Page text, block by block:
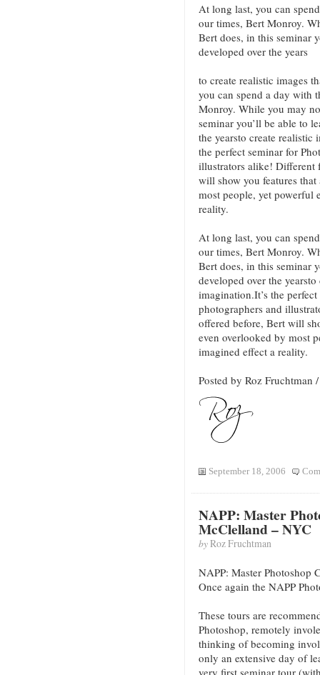
At long last, you can
our times, Bert Monroy.
Bert does, in this seminar
developed over the years
to create realistic images
you can spend a day with
Monroy. While you may
seminar you’ll be able to
the yearsto create realistic
the perfect seminar for
illustrators alike! Different
will show you features
most people, yet powerful
reality.
At long last, you can
our times, Bert Monroy.
Bert does, in this seminar
developed over the
imagination.It’s the
photographers and
offered before, Bert will
even overlooked by most
imagined effect a reality.
Posted by Roz
September 18, 2006
NAPP: Master
McClelland – NYC
byRoz Fruchtman
NAPP: Master Photoshop
Once again the NAPP
These tours are
Photoshop, remotely
thinking of becoming
only an extensive day of
very first seminar tour